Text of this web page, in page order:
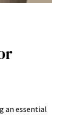
an essential